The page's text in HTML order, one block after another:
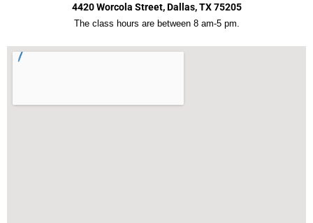
4420 Worcola Street, Dallas, TX 75205
The class hours are between 8 am-5 pm.